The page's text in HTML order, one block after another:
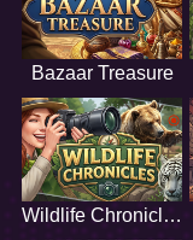
Bazaar Treasure
Wildlife Chronicles